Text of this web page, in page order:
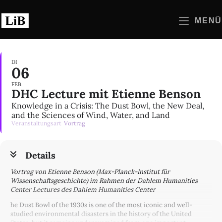
Inhalt
springen
MENÜ
DI
06
FEB
DHC Lecture mit Etienne Benson
Knowledge in a Crisis: The Dust Bowl, the New Deal,
and the Sciences of Wind, Water, and Land
Veranstaltungsart Vortrag
Details
Vortrag von Etienne Benson (Max-Planck-Institut für
Wissenschaftsgeschichte) im Rahmen der Dahlem Humanities
Center Lectures des Dahlem Humanities Center
he Dust Bowl of the 1930s is one of the most iconic and well-
studied environmental disasters in the history of the United